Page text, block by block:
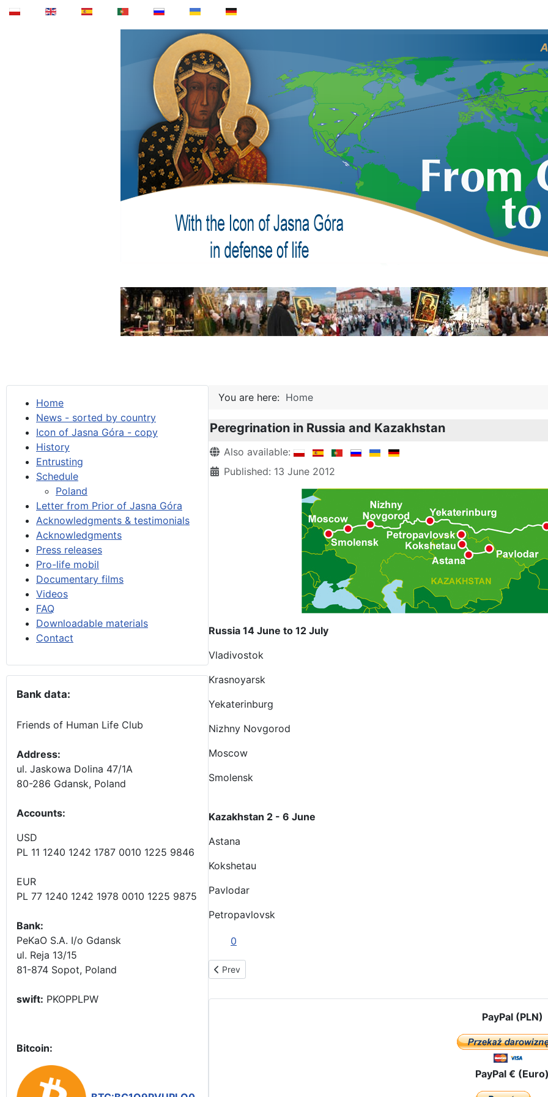
Home
News - sorted by country
Icon of Jasna Góra - copy
History
Entrusting
Schedule
Poland
Letter from Prior of Jasna Góra
Acknowledgments & testimonials
Acknowledgments
Press releases
Pro-life mobil
Documentary films
Videos
FAQ
Downloadable materials
Contact
Bank data:
Friends of Human Life Club
Address:
ul. Jaskowa Dolina 47/1A
80-286 Gdansk, Poland
Accounts:
USD
PL 11 1240 1242 1787 0010 1225 9846
EUR
PL 77 1240 1242 1978 0010 1225 9875
Bank:
PeKaO S.A. I/o Gdansk
ul. Reja 13/15
81-874 Sopot, Poland
swift: PKOPPLPW
Bitcoin:
You are here: Home
Peregrination in Russia and Kazakhstan
Details
Also available:
Published: 13 June 2012
Russia 14 June to 12 July
Vladivostok
Krasnoyarsk
Yekaterinburg
Nizhny Novgorod
Moscow
Smolensk
Kazakhstan 2 - 6 June
Astana
Kokshetau
Pavlodar
Petropavlovsk
0
Previous article: OUR LADY OF CZESTOCHOWA ALREADY IN VLADIVOSTOK!
Prev
PayPal (PLN)
PayPal €